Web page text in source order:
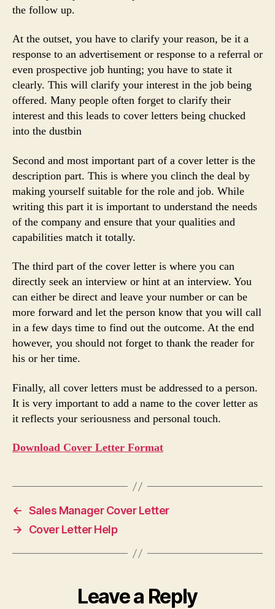
the follow up.
At the outset, you have to clarify your reason, be it a
response to an advertisement or response to a referral or
even prospective job hunting; you have to state it
clearly. This will clarify your interest in the job being
offered. Many people often forget to clarify their
interest and this leads to cover letters being chucked
into the dustbin
Second and most important part of a cover letter is the
description part. This is where you clinch the deal by
making yourself suitable for the role and job. While
writing this part it is important to understand the needs
of the company and ensure that your qualities and
capabilities match it totally.
The third part of the cover letter is where you can
directly seek an interview or hint at an interview. You
can either be direct and leave your number or can be
more forward and let the person know that you will call
in a few days time to find out the outcome. At the end
however, you should not forget to thank the reader for
his or her time.
Finally, all cover letters must be addressed to a person.
It is very important to add a name to the cover letter as
it reflects your seriousness and personal touch.
Download Cover Letter Format
← Sales Manager Cover Letter
→
Cover Letter Help
Leave a Reply